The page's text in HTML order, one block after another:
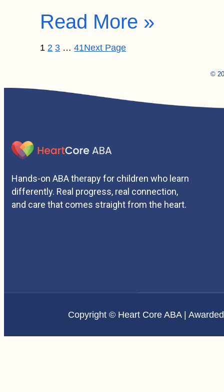
Read More »
1 2 3 … 41Next Page
©
Hands-on ABA therapy for children who learn
differently. Real progress, real connection,
and care that comes straight from the heart.
Copyright © Heart Core ABA |